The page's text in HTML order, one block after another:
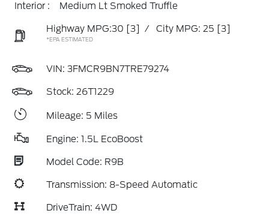
Interior :
Medium Lt Smoked Truffle
Highway MPG:30 [3] / City MPG: 25 [3]
*EPA ESTIMATED
VIN: 3FMCR9BN7TRE79274
Stock: 26T1229
Mileage: 5 Miles
Engine: 1.5L EcoBoost
Model Code: R9B
Transmission: 8-Speed Automatic
DriveTrain: 4WD